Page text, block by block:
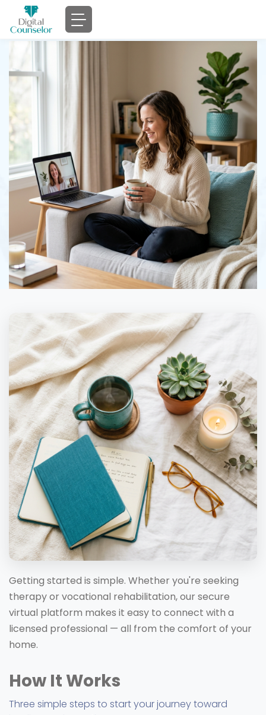
Compassionate
Online TherapyThat
Fits
Your Life
Professional counseling services for individuals,
couples, and families — accessible from the comfort
of your home.
Book Appointment Verify Insurance
Licensed
in 5 States
HIPAA
Secure
Insurance
Accepted
Getting started is simple. Whether you're seeking
therapy or vocational rehabilitation, our secure
virtual platform makes it easy to connect with a
licensed professional — all from the comfort of your
home.
How It Works
Three simple steps to start your journey toward